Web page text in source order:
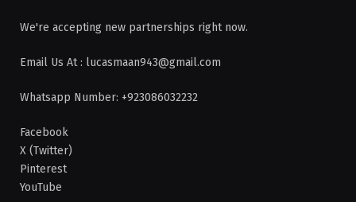
We're accepting new partnerships right now.
Email Us At : lucasmaan943@gmail.com
Whatsapp Number: +923086032232
Facebook
X (Twitter)
Pinterest
YouTube